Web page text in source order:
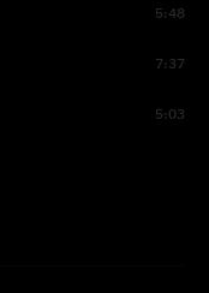
5:48
7:37
5:03